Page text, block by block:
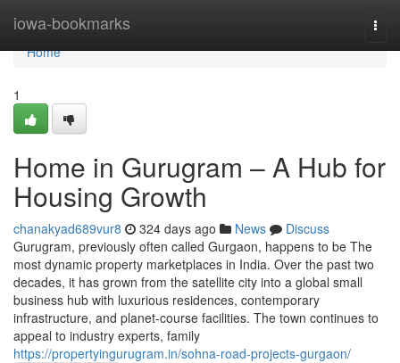
iowa-bookmarks
Home
Home
1
Home in Gurugram – A Hub for
Housing Growth
chanakyad689vur8 324 days ago News
Discuss
Gurugram, previously often called Gurgaon, happens to be The
most dynamic property marketplaces in India. Over the past two
decades, it has grown from the satellite city into a global small
business hub with luxurious residences, contemporary
infrastructure, and planet-course facilities. The town continues to
appeal to industry experts, family
https://propertyingurugram.in/sohna-road-projects-gurgaon/